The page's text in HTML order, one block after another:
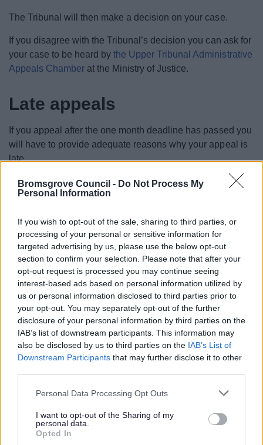
Bromsgrove Council - Do Not Process My
Personal Information
If you wish to opt-out of the sale, sharing to third parties, or
processing of your personal or sensitive information for
targeted advertising by us, please use the below opt-out
section to confirm your selection. Please note that after your
opt-out request is processed you may continue seeing
interest-based ads based on personal information utilized by
us or personal information disclosed to third parties prior to
your opt-out. You may separately opt-out of the further
disclosure of your personal information by third parties on the
IAB’s list of downstream participants. This information may
also be disclosed by us to third parties on the IAB’s List of
Downstream Participants that may further disclose it to other
Please note that this website/app uses one or more Google
not limited to your visit or usage behaviour. You may click to
grant or deny consent to Google and its third-party tags to
use your data for below specified purposes in below Google
Personal Data Processing Opt Outs
I want to opt-out of the Sharing of my
personal data.
Opted In
The Tribunal will then make a decision on your case.
If you disagree with the Tribunal’s decision you can ask for
your case to be heard bythe Upper Tribunal Administrative
Appeals Chamber at the Ministry of Justice.
Late appeals
If you appeal after the one month deadline has passed you
will have to provide adequate reasons why your appeal is
late.
You may be able to get more time, up to 13 months in
exceptional circumstances.
Make an appeal
Contact us here to make an appeal.
Benefits and Financial Support
Council Tax Support
Change in circumstances
Who can claim housing benefit
How we calculate housing benefit